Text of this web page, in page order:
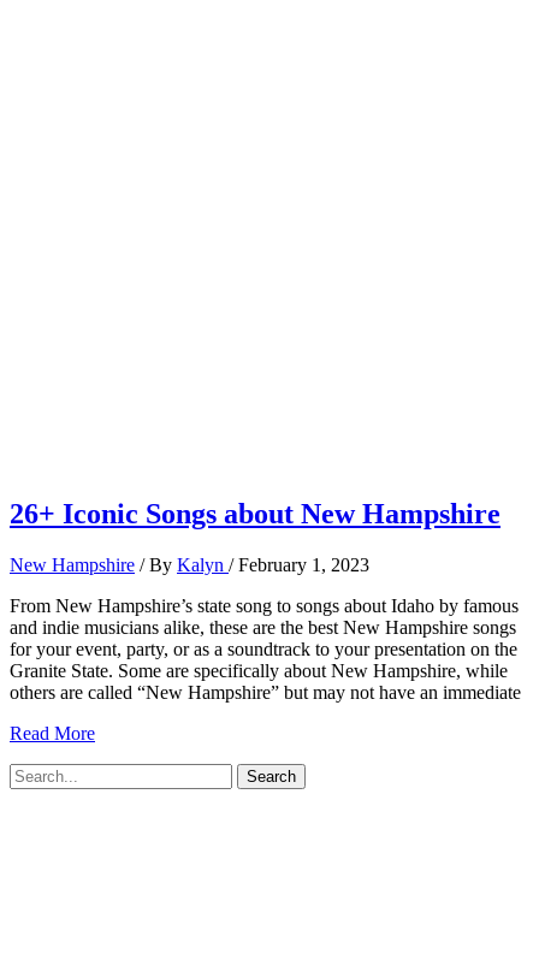
26+ Iconic Songs about New Hampshire
New Hampshire / By Kalyn /February 1, 2023
From New Hampshire’s state song to songs about Idaho by famous
and indie musicians alike, these are the best New Hampshire songs
for your event, party, or as a soundtrack to your presentation on the
Granite State. Some are specifically about New Hampshire, while
others are called “New Hampshire” but may not have an immediate
26+
Songs
Read More
Search
for: